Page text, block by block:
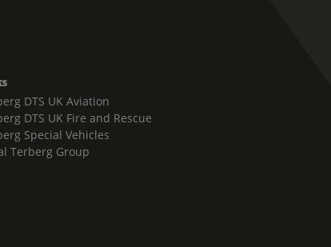
DTS UK Aviation
DTS UK Fire and Rescue
Special Vehicles
Terberg Group